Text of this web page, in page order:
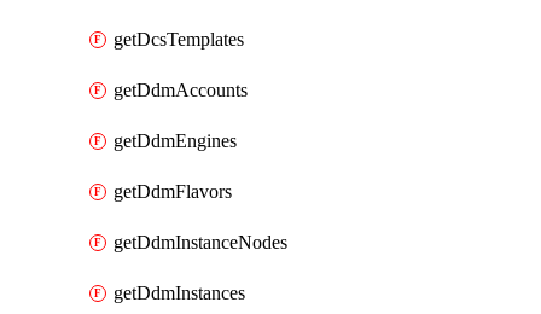
getDcsTemplates
getDdmAccounts
getDdmEngines
getDdmFlavors
getDdmInstanceNodes
getDdmInstances